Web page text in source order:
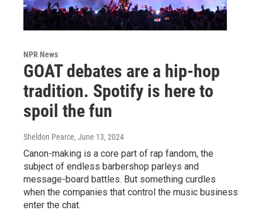
NPR News
GOAT debates are a hip-hop
tradition. Spotify is here to
spoil the fun
Sheldon Pearce, June 13, 2024
Canon-making is a core part of rap fandom, the
subject of endless barbershop parleys and
message-board battles. But something curdles
when the companies that control the music business
enter the chat.